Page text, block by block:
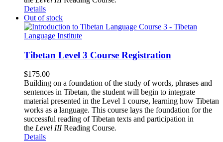
Details
Out of stock
Tibetan Level 3 Course Registration
$175.00
Building on a foundation of the study of words, phrases and
sentences in Tibetan, the student will begin to integrate
material presented in the Level 1 course, learning how Tibetan
works as a language. This course lays the foundation for the
successful reading of Tibetan texts and participation in
the Level IIIReading Course.
Details